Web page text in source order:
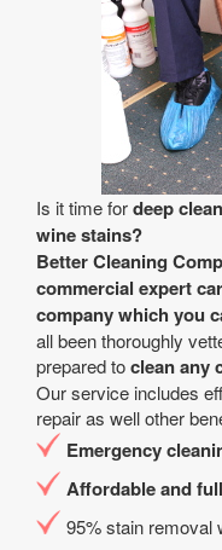
Is it time fordeep
wine stains?
Better Cleaning
commercial expert
companywhich you
all been thoroughly
prepared toclean any
Our service includes
repair as well other
Emergency
Affordable and
95% stain removal